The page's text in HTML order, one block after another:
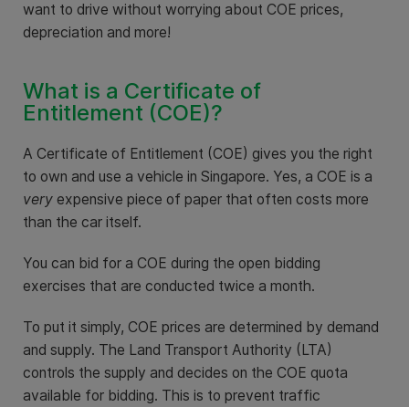
want to drive without worrying about COE prices,
depreciation and more!
What is a Certificate of
Entitlement (COE)?
A Certificate of Entitlement (COE) gives you the right
to own and use a vehicle in Singapore. Yes, a COE is a
very expensive piece of paper that often costs more
than the car itself.
You can bid for a COE during the open bidding
exercises that are conducted twice a month.
To put it simply, COE prices are determined by demand
and supply. The Land Transport Authority (LTA)
controls the supply and decides on the COE quota
available for bidding. This is to prevent traffic